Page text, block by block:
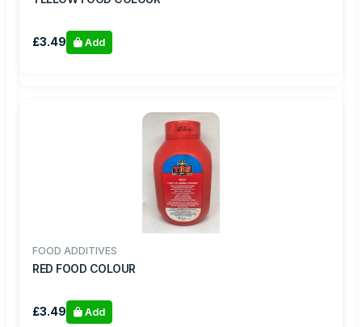
£3.49 Add
FOOD ADDITIVES
RED FOOD COLOUR
£3.49 Add